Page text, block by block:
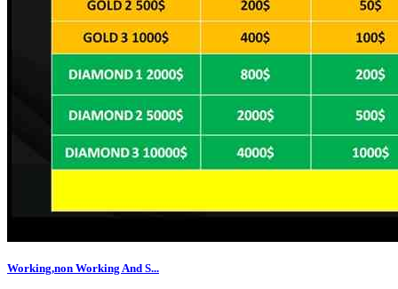
Working,non Working And S...